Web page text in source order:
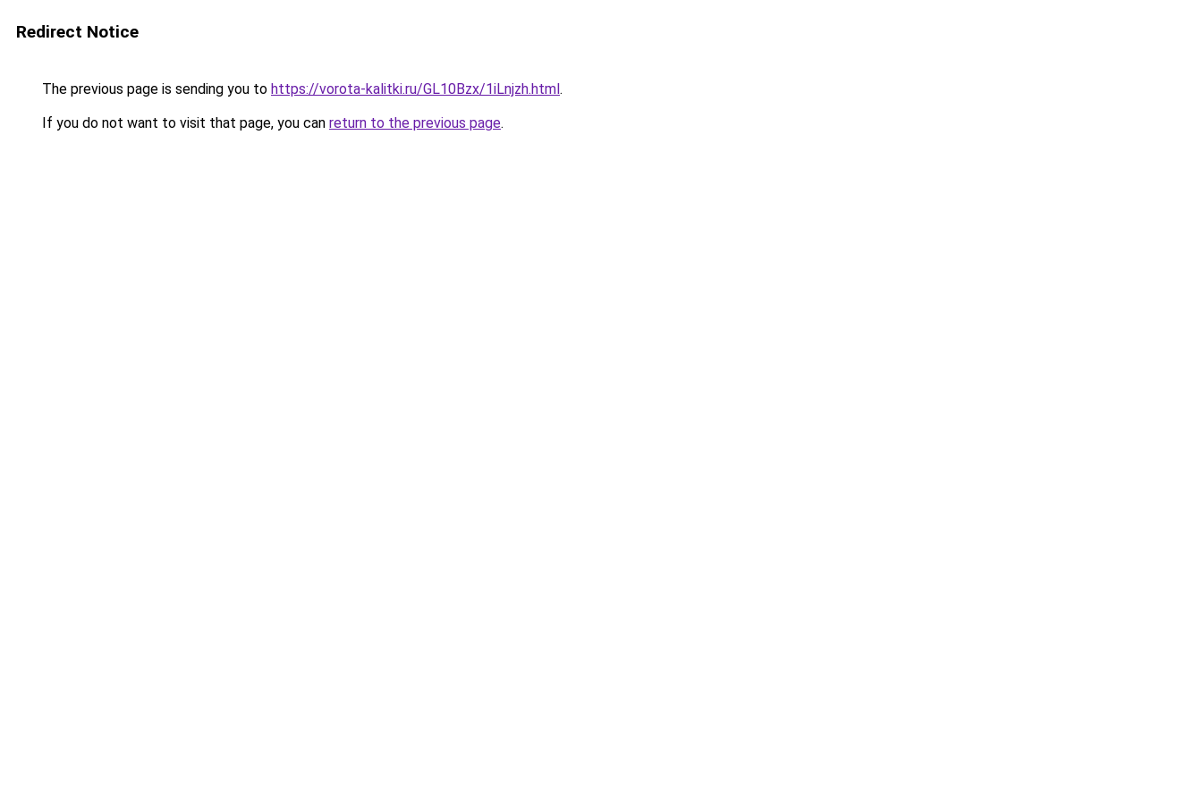
Redirect Notice
The previous page is sending you to https://vorota-kalitki.ru/GL10Bzx/1iLnjzh.html.
If you do not want to visit that page, you can return to the previous page.